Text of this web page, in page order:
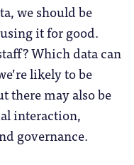
we should be
it for good.
Which data can
likely to be
there may also be
interaction,
governance.